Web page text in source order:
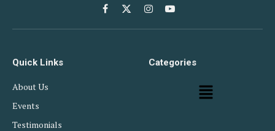
Facebook
X
(Twitter)
InstagramYouTube
Quick Links
About Us
Events
Testimonials
Categories